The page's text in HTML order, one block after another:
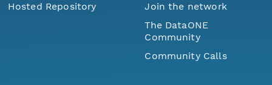
Hosted Repository
Join the network
The DataONE
Community
Community Calls